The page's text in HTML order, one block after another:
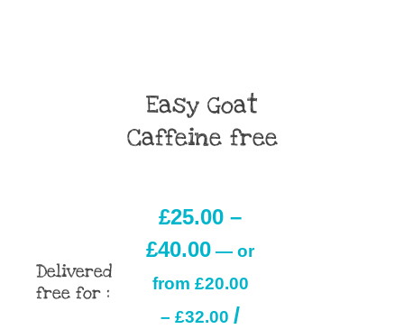
Easy Goat
Caffeine free
Delivered
free for :
£25.00 –
£40.00 — or
from £20.00
– £32.00 /